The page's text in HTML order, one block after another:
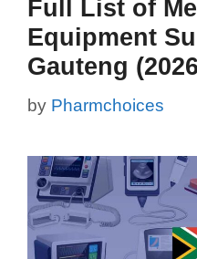
Full List of
Equipment
Gauteng
by Pharmchoices